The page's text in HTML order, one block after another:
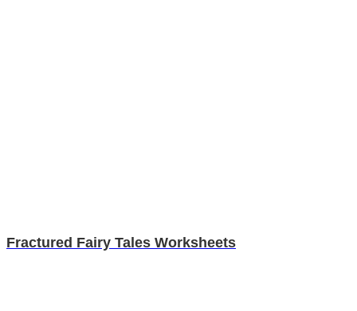
Fractured Fairy Tales Worksheets